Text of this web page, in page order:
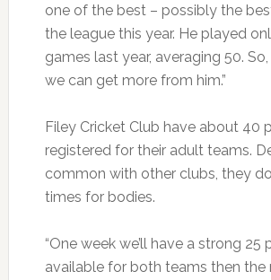
one of the best – possibly the
the league this year. He played
games last year, averaging 50.
we can get more from him.”
Filey Cricket Club have about 40
registered for their adult teams.
common with other clubs, they
times for bodies.
“One week we’ll have a strong 25
available for both teams then the